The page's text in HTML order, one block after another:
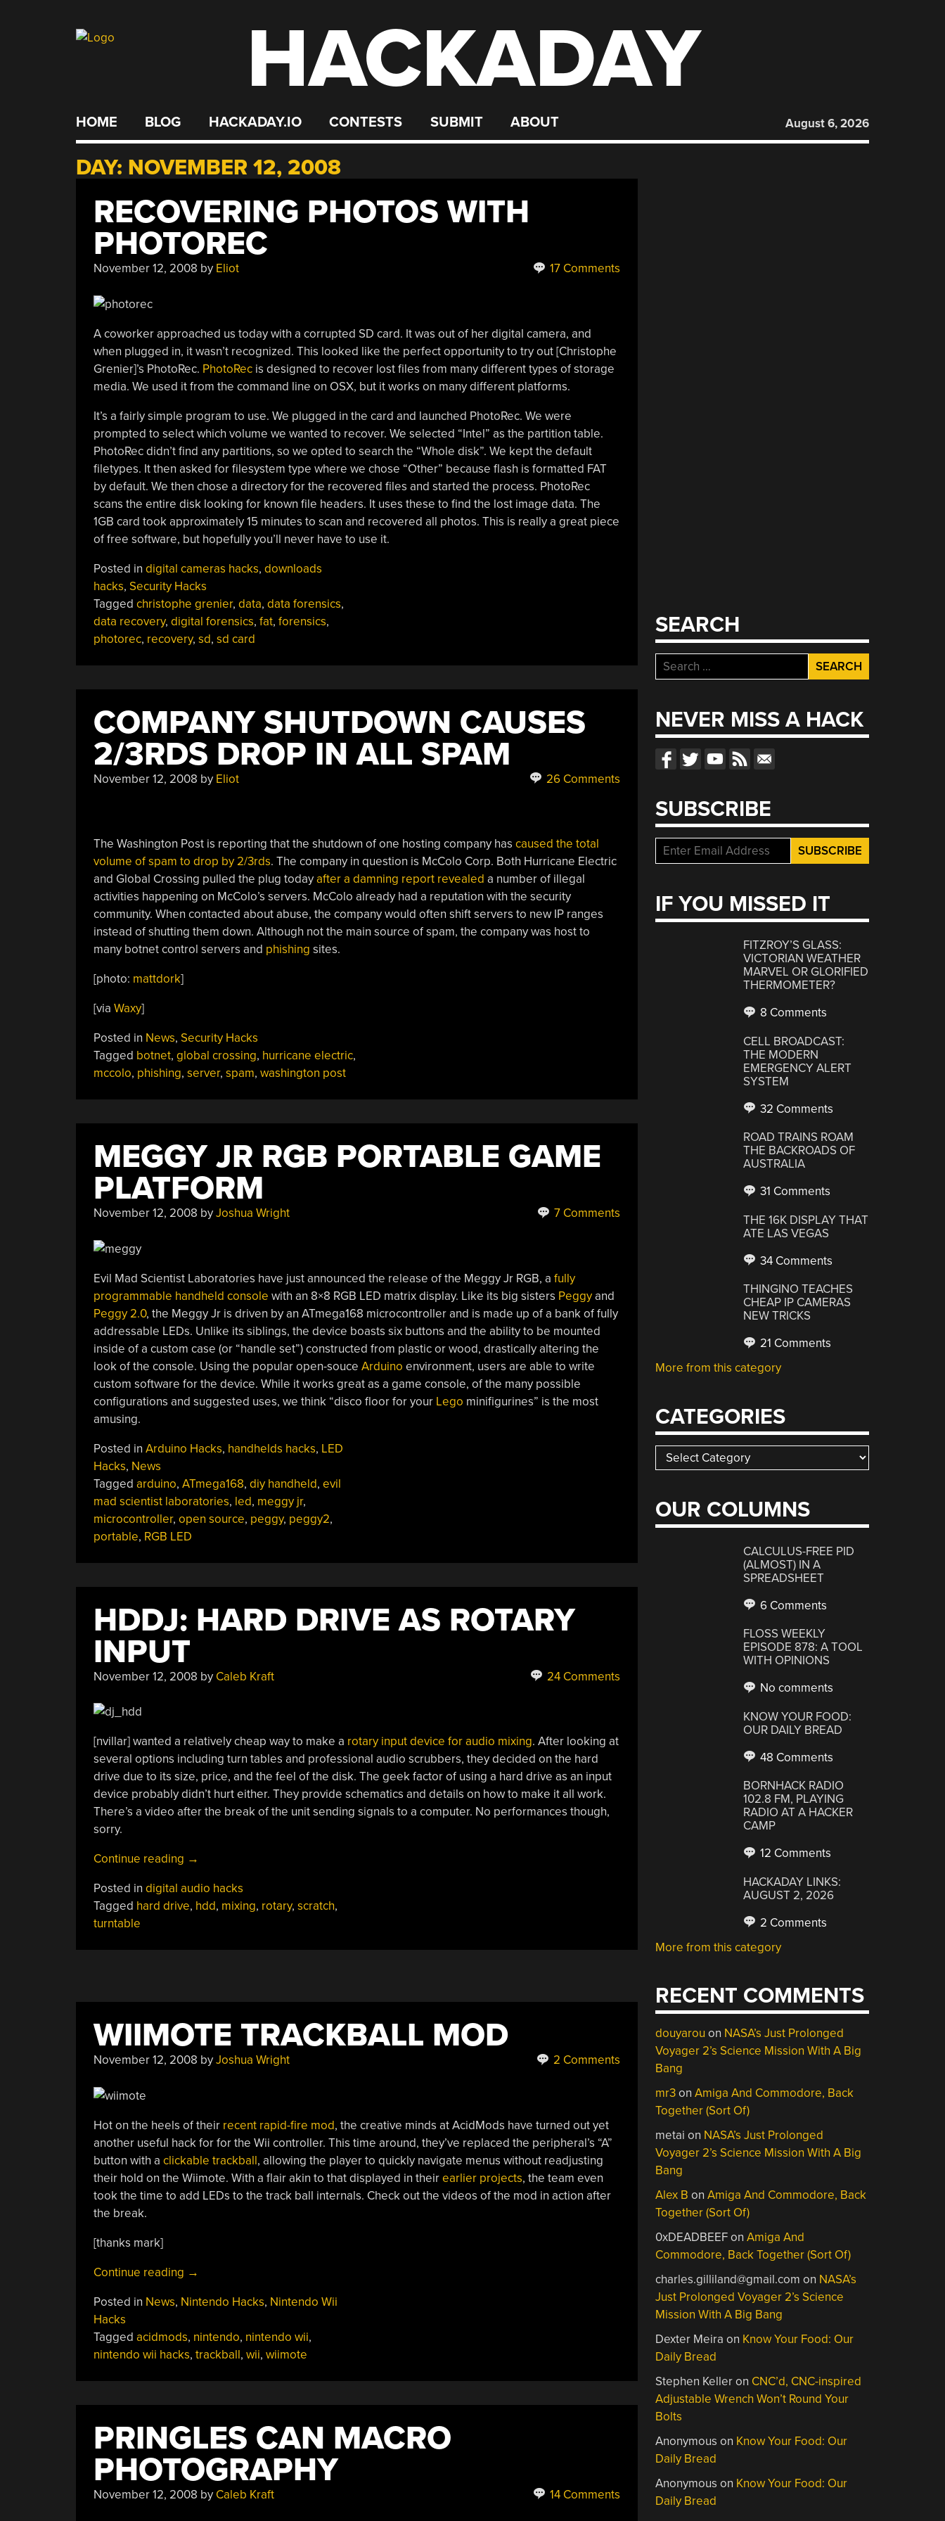
HACKADAY
HOME BLOG HACKADAY.IO CONTESTS SUBMIT ABOUT August 6, 2026
DAY: NOVEMBER 12, 2008
RECOVERING PHOTOS WITH
PHOTOREC
November 12, 2008 by Eliot 17 Comments
A coworker approached us today with a corrupted SD card. It was out of her digital camera, and
when plugged in, it wasn’t recognized. This looked like the perfect opportunity to try out [Christophe
Grenier]’s PhotoRec. PhotoRecis designed to recover lost files from many different types of storage
media. We used it from the command line on OSX, but it works on many different platforms.
It’s a fairly simple program to use. We plugged in the card and launched PhotoRec. We were
prompted to select which volume we wanted to recover. We selected “Intel” as the partition table.
PhotoRec didn’t find any partitions, so we opted to search the “Whole disk”. We kept the default
filetypes. It then asked for filesystem type where we chose “Other” because flash is formatted FAT
by default. We then chose a directory for the recovered files and started the process. PhotoRec
scans the entire disk looking for known file headers. It uses these to find the lost image data. The
1GB card took approximately 15 minutes to scan and recovered all photos. This is really a great piece
of free software, but hopefully you’ll never have to use it.
Posted in digital cameras hacks, downloads
hacks, Security Hacks
Tagged christophe grenier, data, data forensics,
data recovery, digital forensics, fat, forensics,
photorec, recovery, sd, sd card
COMPANY SHUTDOWN CAUSES
2/3RDS DROP IN ALL SPAM
November 12, 2008 by Eliot 26 Comments
The Washington Post is reporting that the shutdown of one hosting company has caused the total
volume of spam to drop by 2/3rds. The company in question is McColo Corp. Both Hurricane Electric
and Global Crossing pulled the plug todayafter a damning report revealed a number of illegal
activities happening on McColo’s servers. McColo already had a reputation with the security
community. When contacted about abuse, the company would often shift servers to new IP ranges
instead of shutting them down. Although not the main source of spam, the company was host to
many botnet control servers and phishing sites.
[photo: mattdork]
[via Waxy]
Posted in News, Security Hacks
Tagged botnet, global crossing, hurricane electric,
mccolo, phishing, server, spam, washington post
MEGGY JR RGB PORTABLE GAME
PLATFORM
November 12, 2008 byJoshua Wright 7 Comments
Evil Mad Scientist Laboratories have just announced the release of the Meggy Jr RGB, a fully
programmable handheld console with an 8×8 RGB LED matrix display. Like its big sisters Peggyand
Peggy 2.0, the Meggy Jr is driven by an ATmega168 microcontroller and is made up of a bank of fully
addressable LEDs. Unlike its siblings, the device boasts six buttons and the ability to be mounted
inside of a custom case (or “handle set”) constructed from plastic or wood, drastically altering the
look of the console. Using the popular open-souce Arduino environment, users are able to write
custom software for the device. While it works great as a game console, of the many possible
configurations and suggested uses, we think “disco floor for your Lego minifigurines” is the most
amusing.
Posted in Arduino Hacks, handhelds hacks, LED
Hacks, News
Tagged arduino, ATmega168, diy handheld, evil
mad scientist laboratories, led, meggy jr,
microcontroller, open source, peggy, peggy2,
portable, RGB LED
HDDJ: HARD DRIVE AS ROTARY
INPUT
November 12, 2008 by Caleb Kraft 24 Comments
[nvillar] wanted a relatively cheap way to make a rotary input device for audio mixing. After looking at
several options including turn tables and professional audio scrubbers, they decided on the hard
drive due to its size, price, and the feel of the disk. The geek factor of using a hard drive as an input
device probably didn’t hurt either. They provide schematics and details on how to make it all work.
There’s a video after the break of the unit sending signals to a computer. No performances though,
sorry.
Continue reading “HDDJ:
Drive
As
→
Posted in digital audio hacks
Tagged hard drive, hdd, mixing, rotary, scratch,
turntable
WIIMOTE TRACKBALL MOD
November 12, 2008 byJoshua Wright 2 Comments
Hot on the heels of their recent rapid-fire mod, the creative minds at AcidMods have turned out yet
another useful hack for for the Wii controller. This time around, they’ve replaced the peripheral’s “A”
button with a clickable trackball, allowing the player to quickly navigate menus without readjusting
their hold on the Wiimote. With a flair akin to that displayed in theirearlier projects, the team even
took the time to add LEDs to the track ball internals. Check out the videos of the mod in action after
the break.
[thanks mark]
Continue reading “Wiimote
Mod”
→
Posted in News, Nintendo Hacks, Nintendo Wii
Hacks
Tagged acidmods, nintendo, nintendo wii,
nintendo wii hacks, trackball, wii, wiimote
PRINGLES CAN MACRO
PHOTOGRAPHY
November 12, 2008 by Caleb Kraft 14 Comments
SEARCH
Search
for:
NEVER MISS A HACK
SUBSCRIBE
IF YOU MISSED IT
FITZROY’S GLASS:
VICTORIAN WEATHER
MARVEL OR GLORIFIED
THERMOMETER?
8 Comments
CELL BROADCAST:
THE MODERN
EMERGENCY ALERT
SYSTEM
32 Comments
ROAD TRAINS ROAM
THE BACKROADS OF
AUSTRALIA
31 Comments
THE 16K DISPLAY THAT
ATE LAS VEGAS
34 Comments
THINGINO TEACHES
CHEAP IP CAMERAS
NEW TRICKS
21 Comments
More from this category
CATEGORIES
Categories
OUR COLUMNS
CALCULUS-FREE PID
(ALMOST) IN A
SPREADSHEET
6 Comments
FLOSS WEEKLY
EPISODE 878: A TOOL
WITH OPINIONS
No comments
KNOW YOUR FOOD:
OUR DAILY BREAD
48 Comments
BORNHACK RADIO
102.8 FM, PLAYING
RADIO AT A HACKER
CAMP
12 Comments
HACKADAY LINKS:
AUGUST 2, 2026
2 Comments
More from this category
RECENT COMMENTS
douyarou on NASA’s Just Prolonged
Voyager 2’s Science Mission With A Big
Bang
mr3onAmiga And Commodore, Back
Together (Sort Of)
metai on NASA’s Just Prolonged
Voyager 2’s Science Mission With A Big
Bang
Alex B onAmiga And Commodore, Back
Together (Sort Of)
0xDEADBEEFonAmiga And
Commodore, Back Together (Sort Of)
charles.gilliland@gmail.com on NASA’s
Just Prolonged Voyager 2’s Science
Mission With A Big Bang
Dexter Meira on Know Your Food: Our
Daily Bread
Stephen Kelleron CNC’d, CNC-inspired
Adjustable Wrench Won’t Round Your
Bolts
Anonymous on Know Your Food: Our
Daily Bread
Anonymous on Know Your Food: Our
Daily Bread